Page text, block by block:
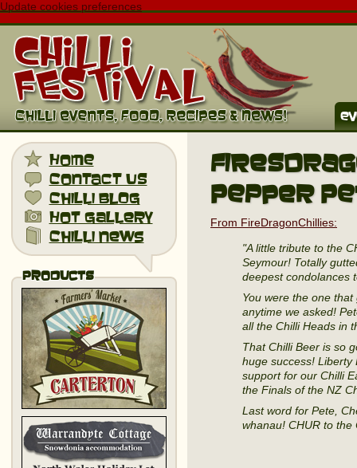
Update cookies preferences
home
contact us
chilli blog
hot gallery
chilli news
Products
Pepper
From FireDragonChillies:
"A little tribute to the
Seymour! Totally
deepest condolances
You were the one
anytime we asked!
all the Chilli Heads in
That Chilli Beer is so
huge success! Liberty
support for our Chilli
the Finals of the NZ
Last word for Pete,
whanau! CHUR to the